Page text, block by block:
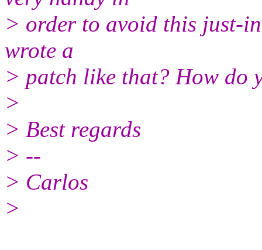
> order to avoid this just-
wrote a
> patch like that? How do
>
> Best regards
> --
> Carlos
>